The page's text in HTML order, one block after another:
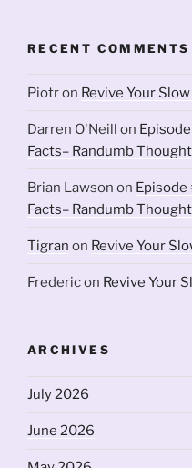
RECENT COMMENTS
Piotron Revive Your
Darren O'Neill on
Facts– Randumb
Brian Lawson on Episode
Facts– Randumb
Tigran on Revive Your
Fredericon Revive Your
ARCHIVES
July 2026
June 2026